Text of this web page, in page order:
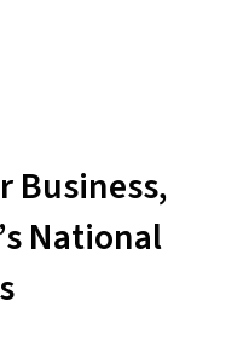
Business,
National